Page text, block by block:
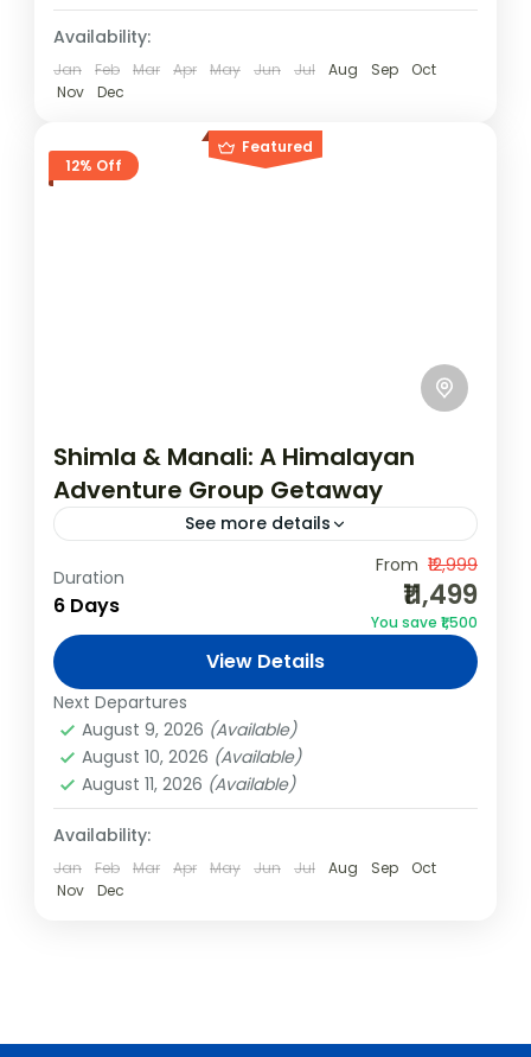
Availability:
Jan Feb Mar Apr May Jun Jul Aug Sep
Oct
Nov
Dec
Featured
12% Off
Shimla & Manali: A Himalayan
Adventure Group Getaway
See more details
Embark on an unforgettable Rajasthan
adventure, perfect for friends, corporate
teams, and large groups. Explore Jaipur’s
royal forts, Jodhpur’s blue streets, and
Jaisalmer’s golden dunes....
India,Shimla & Manali
4 People
Duration
6 Days
From ₹12,999
₹11,499
You save ₹1,500
View Details
Next Departures
August 9, 2026 (Available)
August 10, 2026 (Available)
August 11, 2026 (Available)
Availability:
Jan Feb Mar Apr May Jun Jul Aug Sep
Oct
Nov
Dec